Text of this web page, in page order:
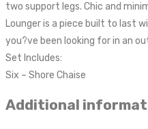
two support legs. Chic and
Lounger is a piece built to last
you?ve been looking for in an
Set Includes:
Six – Shore Chaise
Additional